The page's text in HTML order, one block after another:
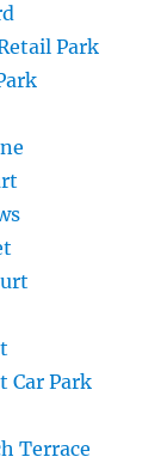
Park
Car Park
Terrace